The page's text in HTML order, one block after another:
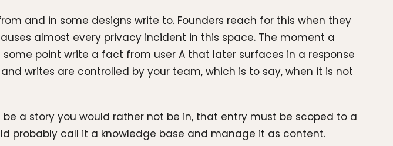
and in some designs write to. Founders reach for this when they
almost every privacy incident in this space. The moment a
point write a fact from user A that later surfaces in a response
writes are controlled by your team, which is to say, when it is not
a story you would rather not be in, that entry must be scoped to a
probably call it a knowledge base and manage it as content.